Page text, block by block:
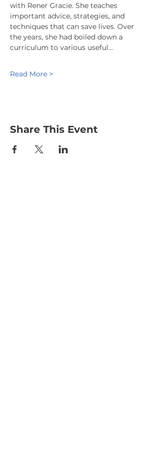
with Rener Gracie. She teaches
important advice, strategies, and
techniques that can save lives. Over
the years, she had boiled down a
curriculum to various useful…
Read More >
Share This Event